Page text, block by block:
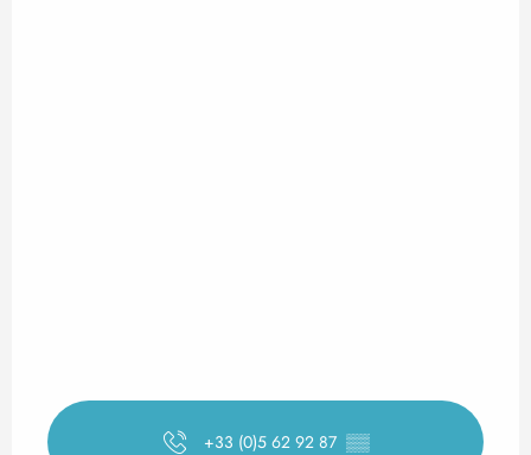
+33 (0)5 62 92 87 ▒▒